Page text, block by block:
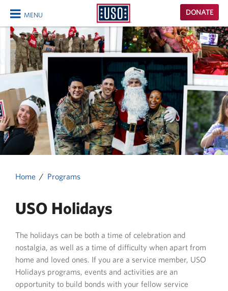
MENU
CLOSE
USO
Homepage
DONATE
Home Programs
USO Holidays
The holidays can be both a time of celebration and
nostalgia, as well as a time of difficulty when apart from
home and loved ones. If you are a service member, USO
Holidays programs, events and activities are an
opportunity to build bonds with your fellow service